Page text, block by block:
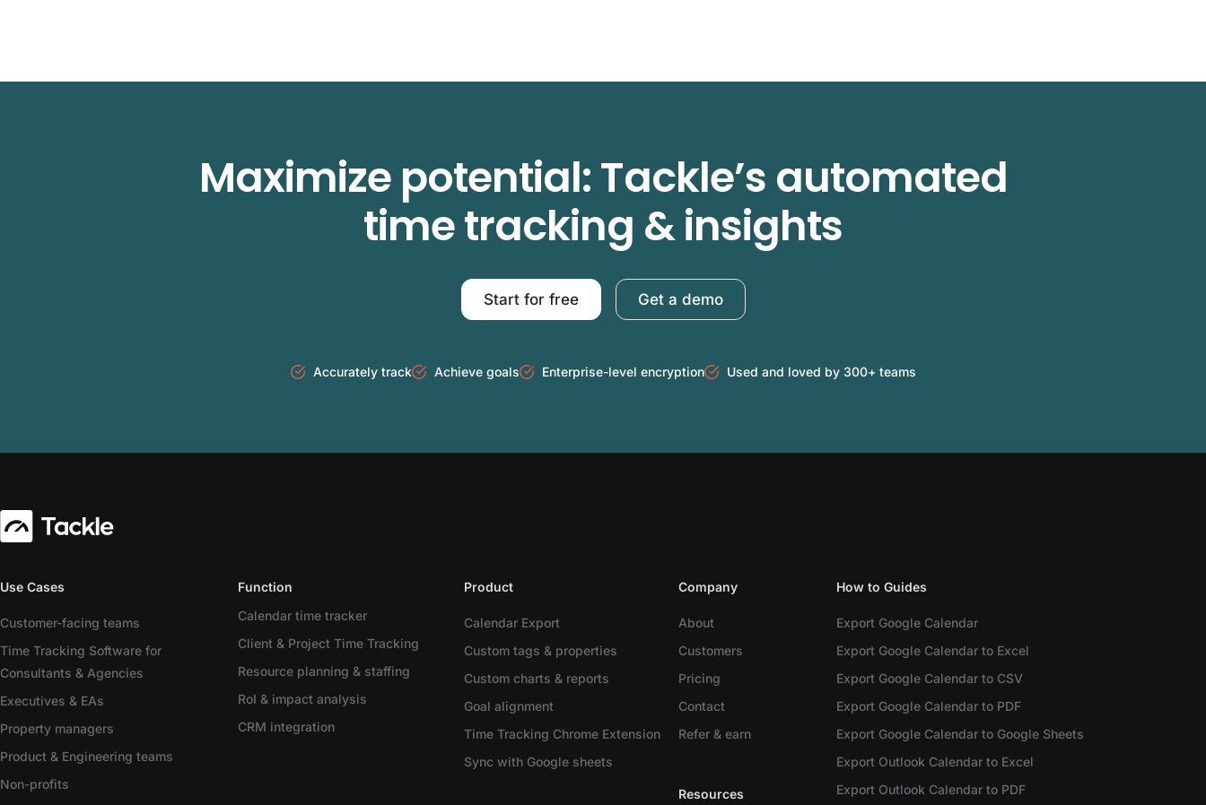
Maximize potential: Tackle’s automated
time tracking & insights
Start for free Get a demo
Accurately track Achieve goals Enterprise-level encryption Used and loved by 300+ teams
Use Cases
Customer-facing teams
Time Tracking Software for
Consultants & Agencies
Executives & EAs
Property managers
Product & Engineering teams
Non-profits
Function
Calendar time tracker
Client & Project Time Tracking
Resource planning & staffing
RoI & impact analysis
CRM integration
Product
Calendar Export
Custom tags & properties
Custom charts & reports
Goal alignment
Time Tracking Chrome Extension
Sync with Google sheets
Company
About
Customers
Pricing
Contact
Refer & earn
Resources
How to Guides
Export Google Calendar
Export Google Calendar to Excel
Export Google Calendar to CSV
Export Google Calendar to PDF
Export Google Calendar to Google Sheets
Export Outlook Calendar to Excel
Export Outlook Calendar to PDF